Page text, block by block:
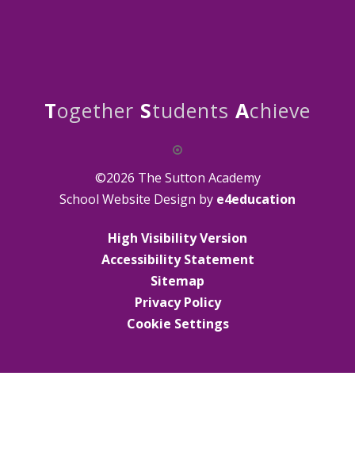
Together Students Achieve
©2026 The Sutton Academy
School Website Design by e4education
High Visibility Version
Accessibility Statement
Sitemap
Privacy Policy
Cookie Settings